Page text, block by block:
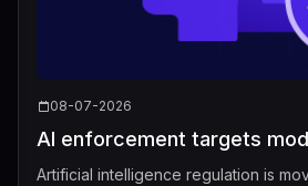
08-07-2026
AI enforcement targets
Artificial intelligence regulation is